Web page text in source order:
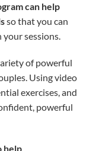
can help
so that you can
sessions.
of powerful
Using video
exercises, and
powerful
help